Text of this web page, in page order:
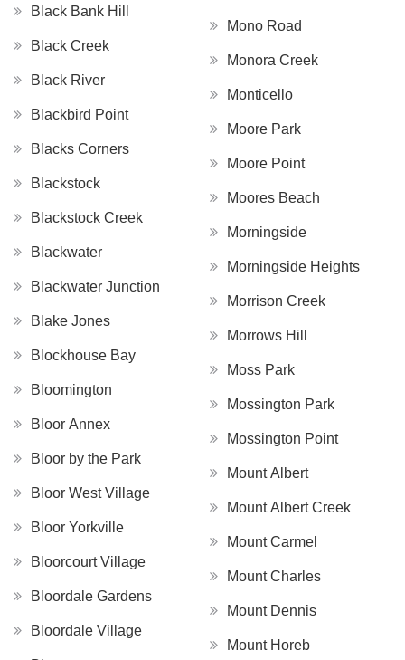
Black Bank Hill
Black Creek
Black River
Blackbird Point
Blacks Corners
Blackstock
Blackstock Creek
Blackwater
Blackwater Junction
Blake Jones
Blockhouse Bay
Bloomington
Bloor Annex
Bloor by the Park
Bloor West Village
Bloor Yorkville
Bloorcourt Village
Bloordale Gardens
Bloordale Village
Mono Road
Monora Creek
Monticello
Moore Park
Moore Point
Moores Beach
Morningside
Morningside Heights
Morrison Creek
Morrows Hill
Moss Park
Mossington Park
Mossington Point
Mount Albert
Mount Albert Creek
Mount Carmel
Mount Charles
Mount Dennis
Mount Horeb